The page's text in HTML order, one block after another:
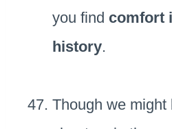
you find comfort
history.
Though we might